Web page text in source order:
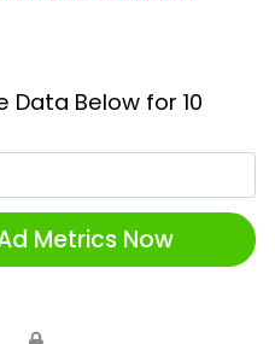
Below for 10
Metrics Now